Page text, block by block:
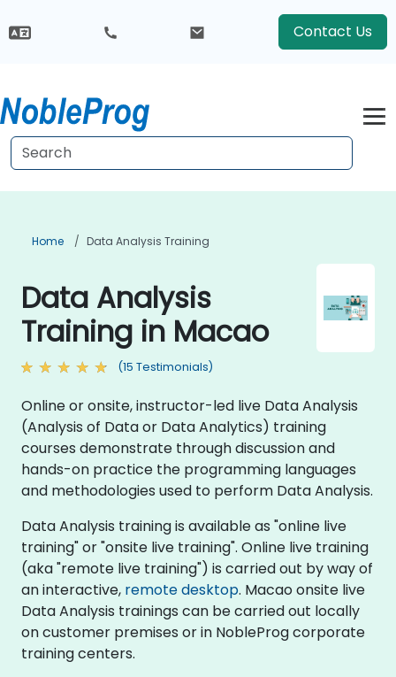
Contact Us
Home Data Analysis Training
Data Analysis
Training in Macao
(15 Testimonials)
Online or onsite, instructor-led live Data Analysis
(Analysis of Data or Data Analytics) training
courses demonstrate through discussion and
hands-on practice the programming languages
and methodologies used to perform Data Analysis.
Data Analysis training is available as "online live
training" or "onsite live training". Online live training
(aka "remote live training") is carried out by way of
an interactive, remote desktop. Macao onsite live
Data Analysis trainings can be carried out locally
on customer premises or in NobleProg corporate
training centers.